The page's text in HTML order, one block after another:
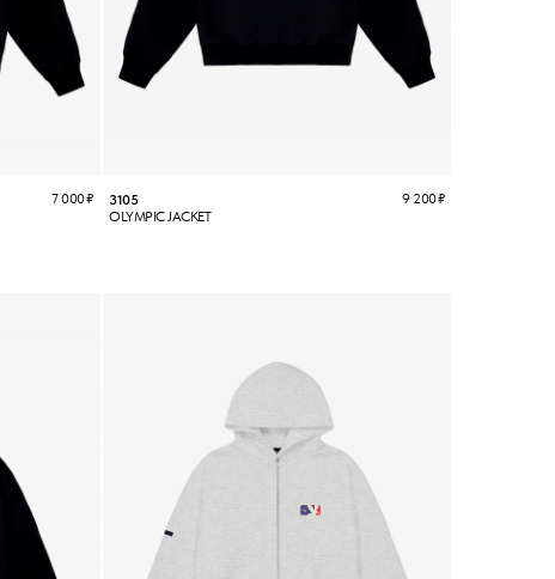
7 000₽
3105
OLYMPIC JACKET
9 200₽